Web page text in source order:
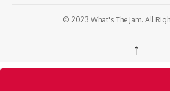
© 2023 What's The Jam. All
↑